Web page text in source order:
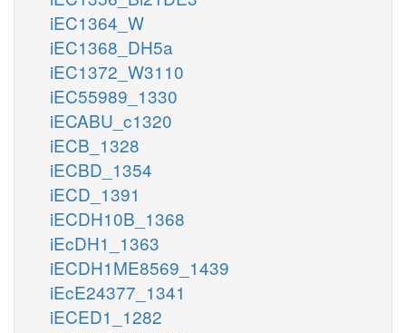
iEC1364_W
iEC1368_DH5a
iEC1372_W3110
iEC55989_1330
iECABU_c1320
iECB_1328
iECBD_1354
iECD_1391
iECDH10B_1368
iEcDH1_1363
iECDH1ME8569_1439
iEcE24377_1341
iECED1_1282